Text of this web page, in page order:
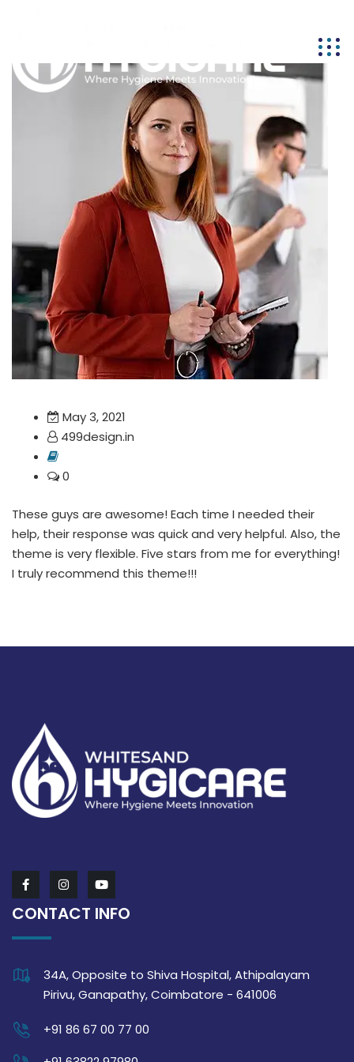
May 3, 2021
499design.in
0
These guys are awesome! Each time I needed their
help, their response was quick and very helpful. Also, the
theme is very flexible. Five stars from me for everything!
I truly recommend this theme!!!
CONTACT INFO
34A, Opposite to Shiva Hospital, Athipalayam
Pirivu, Ganapathy, Coimbatore - 641006
+91 86 67 00 77 00